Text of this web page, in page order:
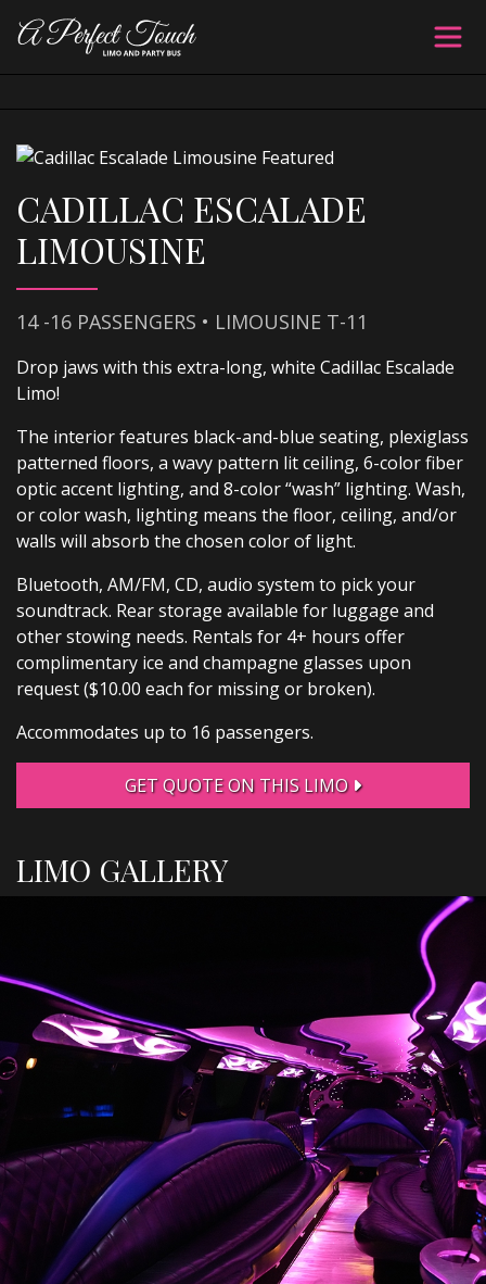
CADILLAC ESCALADE
LIMOUSINE
14 -16 PASSENGERS • LIMOUSINE T-11
Drop jaws with this extra-long, white Cadillac Escalade
Limo!
The interior features black-and-blue seating, plexiglass
patterned floors, a wavy pattern lit ceiling, 6-color fiber
optic accent lighting, and 8-color “wash” lighting. Wash,
or color wash, lighting means the floor, ceiling, and/or
walls will absorb the chosen color of light.
Bluetooth, AM/FM, CD, audio system to pick your
soundtrack. Rear storage available for luggage and
other stowing needs. Rentals for 4+ hours offer
complimentary ice and champagne glasses upon
request ($10.00 each for missing or broken).
Accommodates up to 16 passengers.
GET QUOTE ON THIS LIMO
LIMO GALLERY